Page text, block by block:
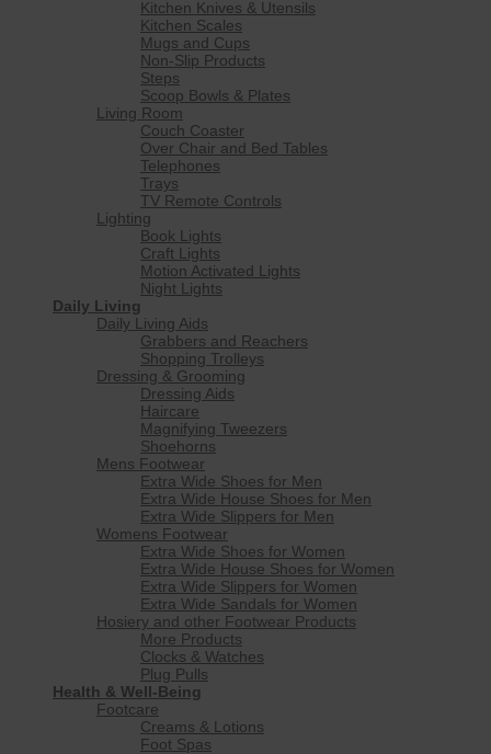
Kitchen Knives & Utensils
Kitchen Scales
Mugs and Cups
Non-Slip Products
Steps
Scoop Bowls & Plates
Living Room
Couch Coaster
Over Chair and Bed Tables
Telephones
Trays
TV Remote Controls
Lighting
Book Lights
Craft Lights
Motion Activated Lights
Night Lights
Daily Living
Daily Living Aids
Grabbers and Reachers
Shopping Trolleys
Dressing & Grooming
Dressing Aids
Haircare
Magnifying Tweezers
Shoehorns
Mens Footwear
Extra Wide Shoes for Men
Extra Wide House Shoes for Men
Extra Wide Slippers for Men
Womens Footwear
Extra Wide Shoes for Women
Extra Wide House Shoes for Women
Extra Wide Slippers for Women
Extra Wide Sandals for Women
Hosiery and other Footwear Products
More Products
Clocks & Watches
Plug Pulls
Health & Well-Being
Footcare
Creams & Lotions
Foot Spas